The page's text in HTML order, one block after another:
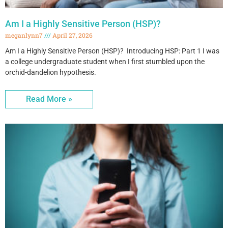
Am I a Highly Sensitive Person (HSP)?
meganlynn7
April 27, 2026
Am I a Highly Sensitive Person (HSP)? Introducing HSP: Part 1 I was
a college undergraduate student when I first stumbled upon the
orchid-dandelion hypothesis.
Read More »